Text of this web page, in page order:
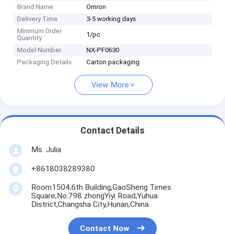
Brand Name
Omron
Delivery Time
3-5 working days
Minimum Order
Quantity
1/pc
Model Number
NX-PF0630
Packaging Details
Carton packaging
View More
Contact Details
Ms. Julia
+8618038289380
Room1504,6th Building,GaoSheng Times
Square,No.798 zhongYiyi Road,Yuhua
District,Changsha City,Hunan,China
Contact Now